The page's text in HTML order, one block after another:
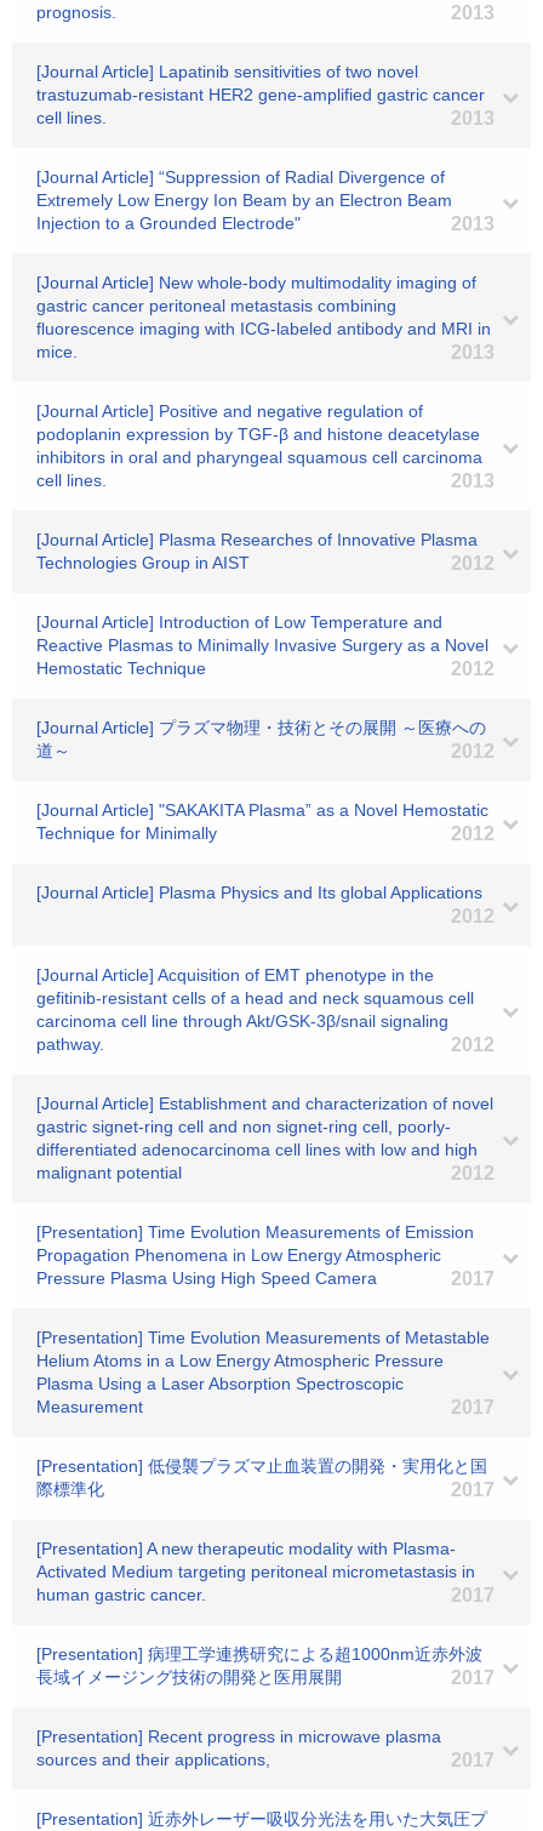
prognosis. 2013
[Journal Article] Lapatinib sensitivities of two novel
trastuzumab-resistant HER2 gene-amplified gastric cancer
cell lines.
2013
[Journal Article] “Suppression of Radial Divergence of
Extremely Low Energy Ion Beam by an Electron Beam
Injection to a Grounded Electrode"
2013
[Journal Article] New whole-body multimodality imaging of
gastric cancer peritoneal metastasis combining
fluorescence imaging with ICG-labeled antibody and MRI in
mice.
2013
[Journal Article] Positive and negative regulation of
podoplanin expression by TGF-β and histone deacetylase
inhibitors in oral and pharyngeal squamous cell carcinoma
cell lines.
2013
[Journal Article] Plasma Researches of Innovative Plasma
Technologies Group in AIST
2012
[Journal Article] Introduction of Low Temperature and
Reactive Plasmas to Minimally Invasive Surgery as a Novel
Hemostatic Technique
2012
[Journal Article] プラズマ物理・技術とその展開 ～医療への
道～
2012
[Journal Article] "SAKAKITA Plasma” as a Novel Hemostatic
Technique for Minimally
2012
[Journal Article] Plasma Physics and Its global Applications
2012
[Journal Article] Acquisition of EMT phenotype in the
gefitinib-resistant cells of a head and neck squamous cell
carcinoma cell line through Akt/GSK-3β/snail signaling
pathway.
2012
[Journal Article] Establishment and characterization of novel
gastric signet-ring cell and non signet-ring cell, poorly-
differentiated adenocarcinoma cell lines with low and high
malignant potential
2012
[Presentation] Time Evolution Measurements of Emission
Propagation Phenomena in Low Energy Atmospheric
Pressure Plasma Using High Speed Camera
2017
[Presentation] Time Evolution Measurements of Metastable
Helium Atoms in a Low Energy Atmospheric Pressure
Plasma Using a Laser Absorption Spectroscopic
Measurement
2017
[Presentation] 低侵襲プラズマ止血装置の開発・実用化と国
際標準化
2017
[Presentation] A new therapeutic modality with Plasma-
Activated Medium targeting peritoneal micrometastasis in
human gastric cancer.
2017
[Presentation] 病理工学連携研究による超1000nm近赤外波
長域イメージング技術の開発と医用展開
2017
[Presentation] Recent progress in microwave plasma
sources and their applications,
2017
[Presentation] 近赤外レーザー吸収分光法を用いた大気圧プ